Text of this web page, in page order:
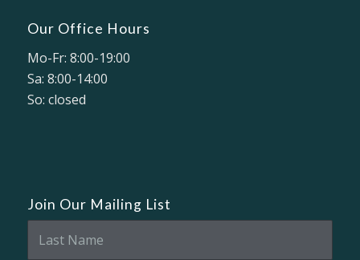
Our Office Hours
Mo-Fr: 8:00-19:00
Sa: 8:00-14:00
So: closed
Join Our Mailing List